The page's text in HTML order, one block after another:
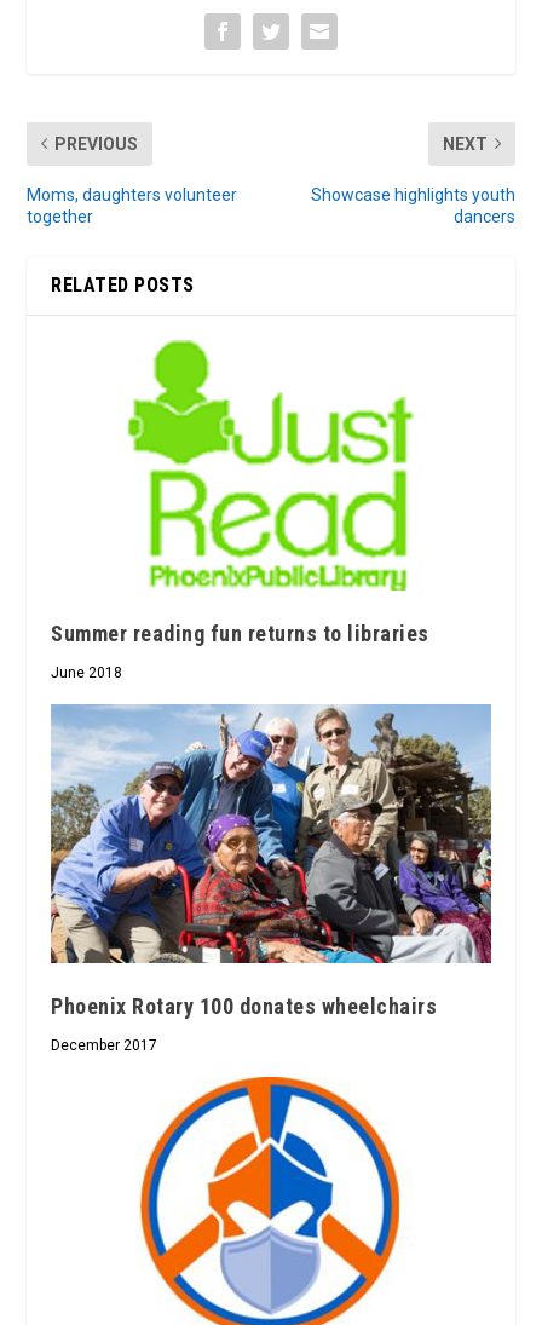
PREVIOUS
Moms, daughters volunteer
together
NEXT
Showcase highlights youth
dancers
RELATED POSTS
Summer reading fun returns to libraries
June 2018
Phoenix Rotary 100 donates wheelchairs
December 2017